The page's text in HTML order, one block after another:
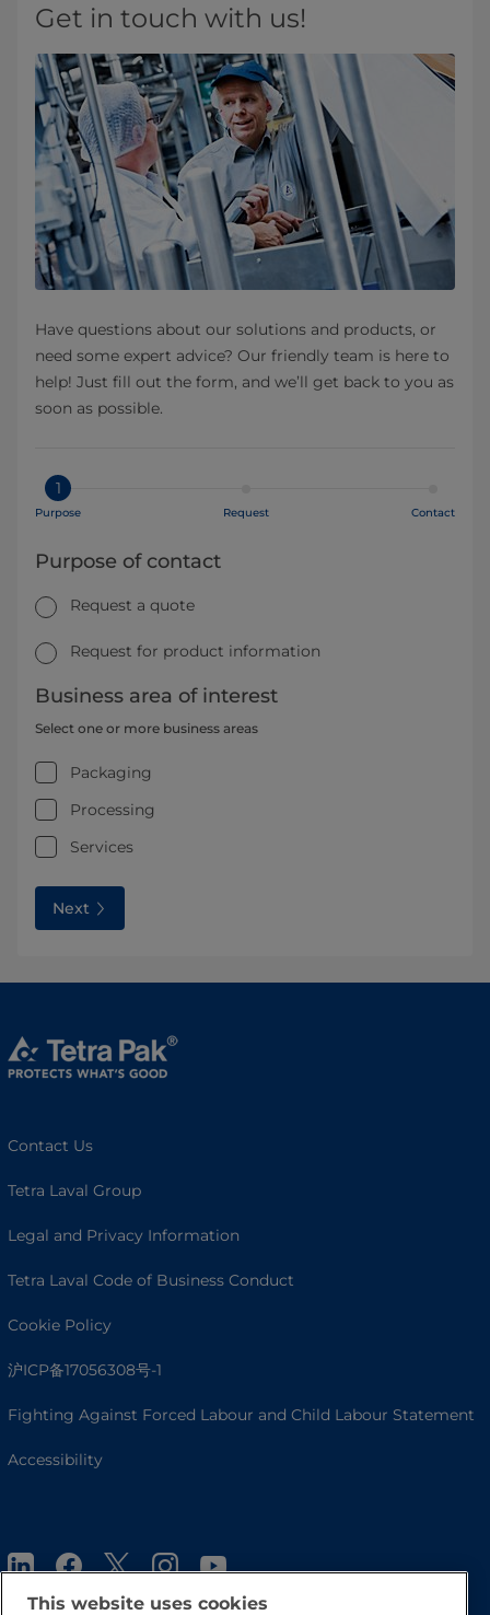
Get in touch with us!
Have questions about our solutions and products, or
need some expert advice? Our friendly team is here to
help! Just fill out the form, and we’ll get back to you as
soon as possible.
1
Purpose Request Contact
Purpose of contact
Request a quote
Request for product information
Business area of interest
Select one or more business areas
Packaging
Processing
Services
Next
Contact Us
Tetra Laval Group
Legal and Privacy Information
Tetra Laval Code of Business Conduct
Cookie Policy
沪ICP备17056308号-1
Fighting Against Forced Labour and Child Labour Statement
Accessibility
This website uses cookies